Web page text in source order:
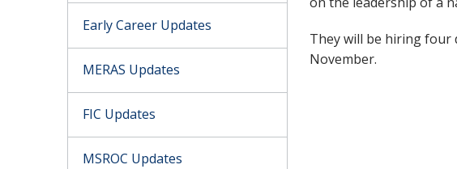
They will be hiring four
November.
Early Career Updates
MERAS Updates
FIC Updates
MSROC Updates